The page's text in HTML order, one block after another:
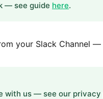
— see guide here.
your Slack Channel —
with us — see our privacy